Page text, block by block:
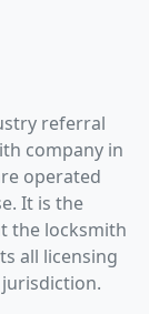
referral
company in
operated
It is the
the locksmith
all licensing